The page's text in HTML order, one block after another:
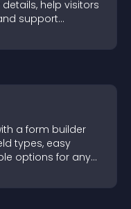
help visitors
support
a form builder
types, easy
options for any